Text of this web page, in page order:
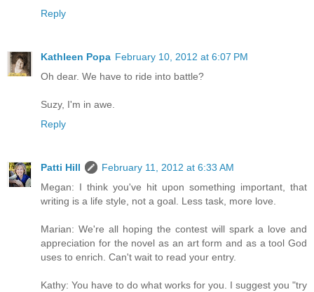
Reply
Kathleen Popa February 10, 2012 at 6:07 PM
Oh dear. We have to ride into battle?
Suzy, I'm in awe.
Reply
Patti Hill
February 11, 2012 at 6:33 AM
Megan: I think you've hit upon something important, that
writing is a life style, not a goal. Less task, more love.
Marian: We're all hoping the contest will spark a love and
appreciation for the novel as an art form and as a tool God
uses to enrich. Can't wait to read your entry.
Kathy: You have to do what works for you. I suggest you "try